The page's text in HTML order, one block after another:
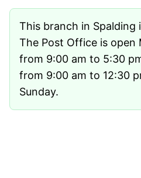
This branch in Spalding
The Post Office is open
from 9:00 am to 5:30
from 9:00 am to 12:30
Sunday.